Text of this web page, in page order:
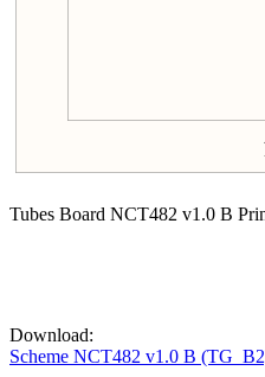
Tubes Board NCT482 v1.0 B
Download:
Scheme NCT482 v1.0 B